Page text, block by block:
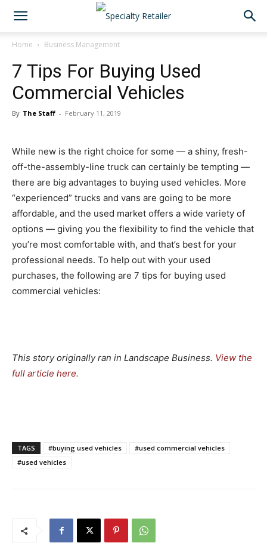
Home Business Management
7 Tips For Buying Used
Commercial Vehicles
By The Staff - February 11, 2019
While new is the right choice for some — a shiny, fresh-
off-the-assembly-line truck can certainly be tempting —
there are big advantages to buying used vehicles. More
“experienced” trucks and vans are going to be more
affordable, and the used market offers a wide variety of
options — giving you the flexibility to find the vehicle that
you’re most comfortable with, and that’s best for your
professional needs. To help out with your used
purchases, the following are 7 tips for buying used
commercial vehicles:
This story originally ran in Landscape Business. View the
full article here.
TAGS #buying used vehicles
#used commercial vehicles
#used vehicles